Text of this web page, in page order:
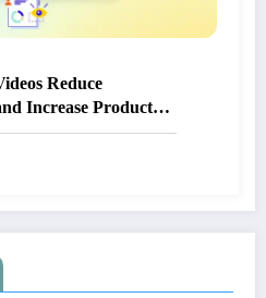
Reduce
Increase Product